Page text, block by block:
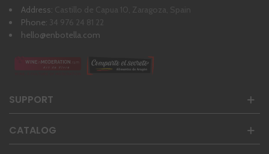
Address: Castillo de Capua 10, Zaragoza, Spain
Phone: 34 976 24 81 22
hello@enbotella.com
SUPPORT
CATALOG